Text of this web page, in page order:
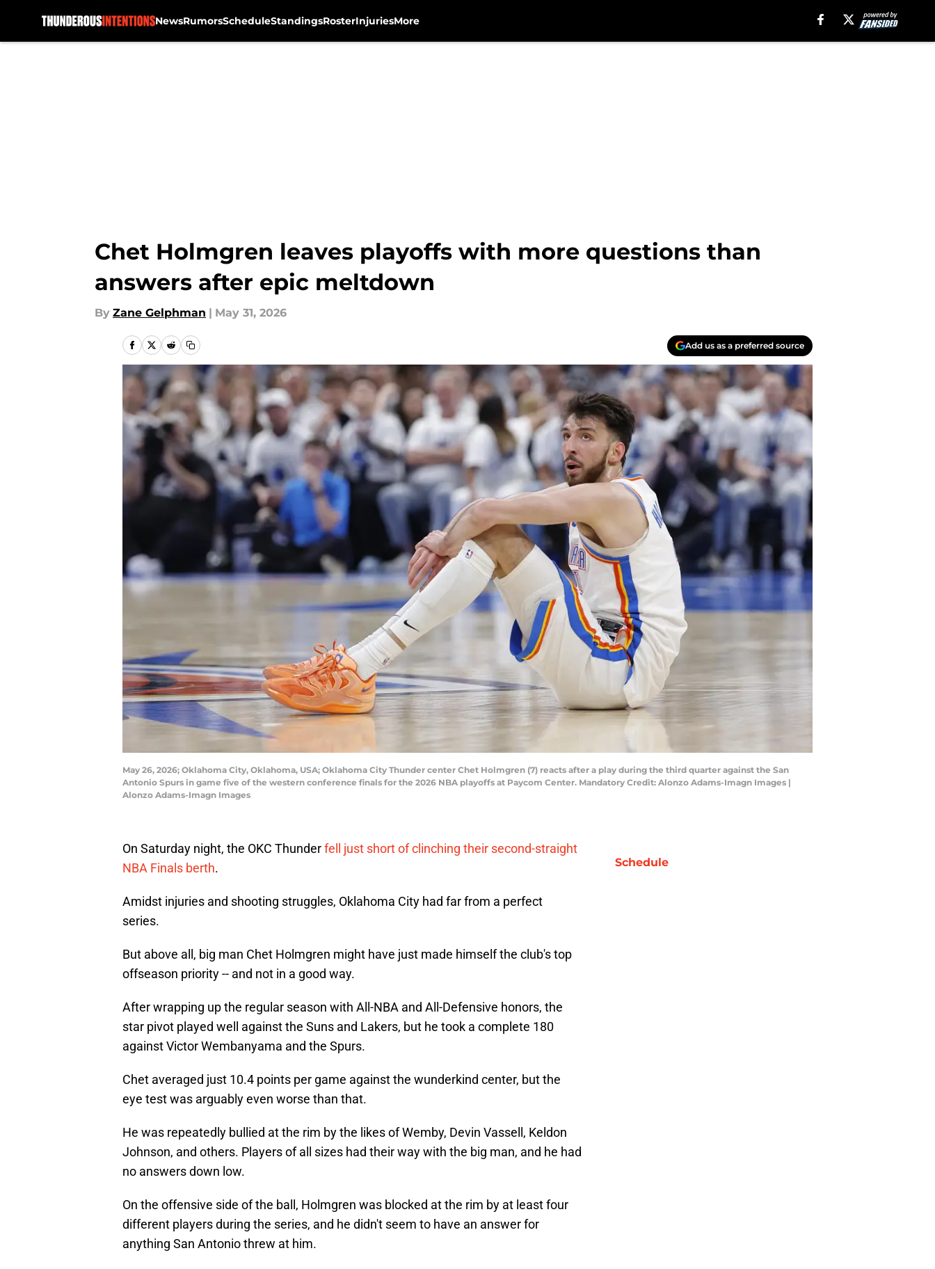
NewsRumorsScheduleStandingsRosterInjuriesMore
Chet Holmgren leaves playoffs with more questions than
answers after epic meltdown
By Zane Gelphman | May 31, 2026
Add us as a preferred source
May 26, 2026; Oklahoma City, Oklahoma, USA; Oklahoma City Thunder center Chet Holmgren (7) reacts after a play during the third quarter against the San
Antonio Spurs in game five of the western conference finals for the 2026 NBA playoffs at Paycom Center. Mandatory Credit: Alonzo Adams-Imagn Images |
Alonzo Adams-Imagn Images
On Saturday night, the OKC Thunderfell just short of clinching their second-straight
NBA Finals berth.
Amidst injuries and shooting struggles, Oklahoma City had far from a perfect
series.
But above all, big man Chet Holmgren might have just made himself the club's top
offseason priority -- and not in a good way.
After wrapping up the regular season with All-NBA and All-Defensive honors, the
star pivot played well against the Suns and Lakers, but he took a complete 180
against Victor Wembanyama and the Spurs.
Chet averaged just 10.4 points per game against the wunderkind center, but the
eye test was arguably even worse than that.
He was repeatedly bullied at the rim by the likes of Wemby, Devin Vassell, Keldon
Johnson, and others. Players of all sizes had their way with the big man, and he had
no answers down low.
On the offensive side of the ball, Holmgren was blocked at the rim by at least four
different players during the series, and he didn't seem to have an answer for
anything San Antonio threw at him.
Schedule